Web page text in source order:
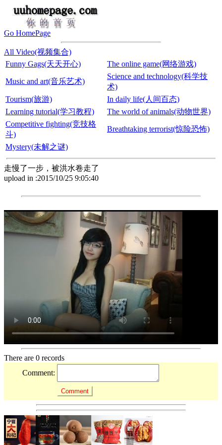
Go HomePage
All Video(视频集合)
Funny Gags(天天开心)
The online game(网络游戏)
Music and art(音乐艺术)
Science and technology(科学技
术)
Tourism(旅游)
In daily life(人间百态)
Learning tutorial(学习教程)
The world of animals(动物世界)
Competitive fighting(竞技格
斗)
Breathtaking terrorist(惊险恐怖)
Mystery(未解之谜)
走慢了一步，被洪水卷走了
upload in :2015/10/25 9:05:40
There are 0 records
Comment: